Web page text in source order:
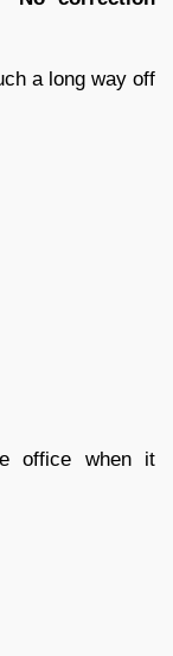
a long way off
office when it